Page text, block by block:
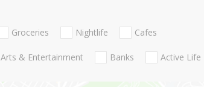
Groceries Nightlife Cafes
Arts & Entertainment Banks Active Life